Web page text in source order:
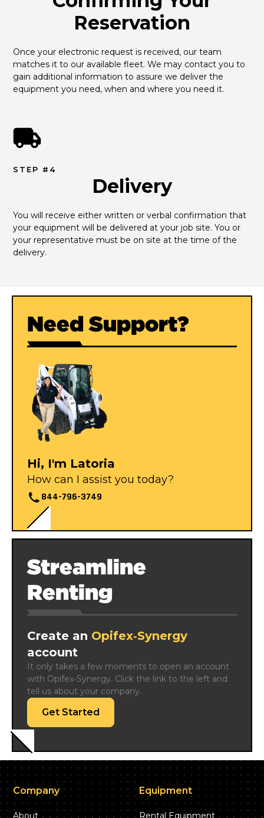
Reservation
Once your electronic request is received, our team
matches it to our available fleet. We may contact you to
gain additional information to assure we deliver the
equipment you need, when and where you need it.
STEP #4
Delivery
You will receive either written or verbal confirmation that
your equipment will be delivered at your job site. You or
your representative must be on site at the time of the
delivery.
Need Support?
Hi, I'm Latoria
How can I assist you today?
844-796-3749
Streamline
Renting
Create an Opifex‑Synergy
account
It only takes a few moments to open an account
with Opifex‑Synergy. Click the link to the left and
tell us about your company.
Get Started
Company
About
Equipment
Rental Equipment